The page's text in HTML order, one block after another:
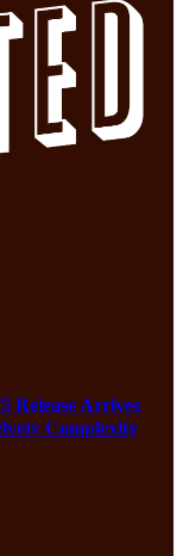
Release Arrives
Complexity